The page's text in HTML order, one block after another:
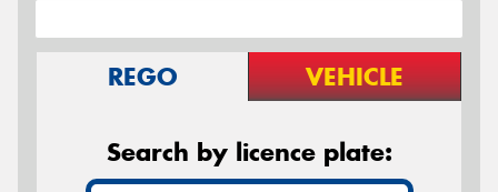
REGO VEHICLE
Search by licence plate: